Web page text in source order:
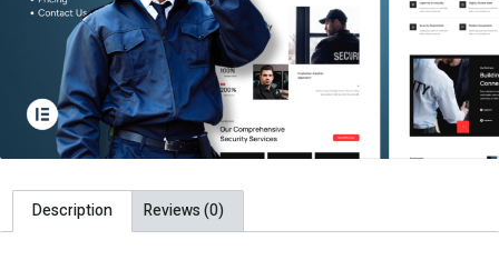
Description Reviews (0)